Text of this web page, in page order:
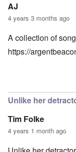
AJ
4 years 3 months ago
A collection of
https://
Unlike her
Tim Folke
4 years 1 month ago